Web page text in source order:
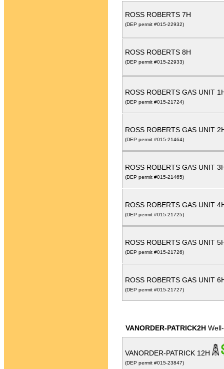
ROSS ROBERTS 7H
(DEP permit #015-22932)
ROSS ROBERTS 8H
(DEP permit #015-22933)
ROSS ROBERTS GAS UNIT
(DEP permit #015-21724)
ROSS ROBERTS GAS UNIT
(DEP permit #015-21464)
ROSS ROBERTS GAS UNIT
(DEP permit #015-21465)
ROSS ROBERTS GAS UNIT
(DEP permit #015-21725)
ROSS ROBERTS GAS UNIT
(DEP permit #015-21726)
ROSS ROBERTS GAS UNIT
(DEP permit #015-21727)
VANORDER-PATRICK2H
VANORDER-PATRICK 12H
(DEP permit #015-23847)